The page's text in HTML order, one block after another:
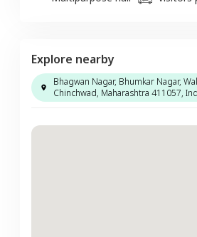
Explore nearby
Bhagwan Nagar, Bhumkar Nagar,
Chinchwad, Maharashtra 411057,